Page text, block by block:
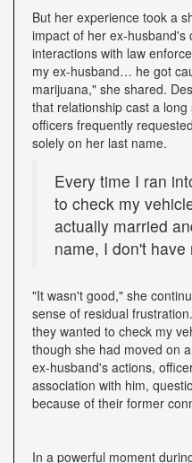
But her experience took a
impact of her ex-husband's
interactions with law
my ex-husband… he got
marijuana," she shared.
that relationship cast a
officers frequently
solely on her last name.
Every time I ran
to check my
actually married
name, I don't have
"It wasn't good," she
sense of residual
they wanted to check my
though she had moved on
ex-husband's actions,
association with him,
because of their former
In a powerful moment